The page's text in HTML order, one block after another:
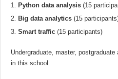
Python data analysis (15
Big data analytics (15
Smart traffic (15 participants)
Undergraduate, master,
in this school.